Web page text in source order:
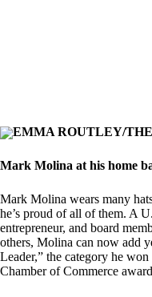
EMMA ROUTLEY/
Mark Molina at his home
Mark Molina wears many
he’s proud of all of them. A
entrepreneur, and board
others, Molina can now add
Leader,” the category he
Chamber of Commerce